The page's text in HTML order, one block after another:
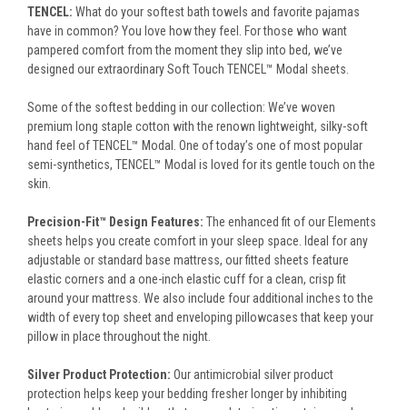
TENCEL: What do your softest bath towels and favorite pajamas
have in common? You love how they feel. For those who want
pampered comfort from the moment they slip into bed, we’ve
designed our extraordinary Soft Touch TENCEL™ Modal sheets.
Some of the softest bedding in our collection: We’ve woven
premium long staple cotton with the renown lightweight, silky-soft
hand feel of TENCEL™ Modal. One of today’s one of most popular
semi-synthetics, TENCEL™ Modal is loved for its gentle touch on the
skin.
Precision-Fit™ Design Features: The enhanced fit of our Elements
sheets helps you create comfort in your sleep space. Ideal for any
adjustable or standard base mattress, our fitted sheets feature
elastic corners and a one-inch elastic cuff for a clean, crisp fit
around your mattress. We also include four additional inches to the
width of every top sheet and enveloping pillowcases that keep your
pillow in place throughout the night.
Silver Product Protection: Our antimicrobial silver product
protection helps keep your bedding fresher longer by inhibiting